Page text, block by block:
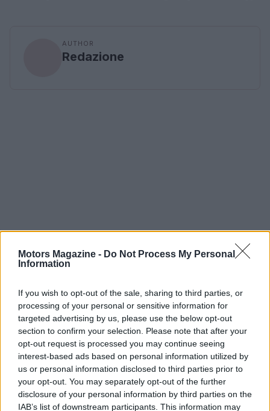
Motors Magazine - Do Not Process My Personal
Information
If you wish to opt-out of the sale, sharing to third parties, or
processing of your personal or sensitive information for
targeted advertising by us, please use the below opt-out
section to confirm your selection. Please note that after your
opt-out request is processed you may continue seeing
interest-based ads based on personal information utilized by
us or personal information disclosed to third parties prior to
your opt-out. You may separately opt-out of the further
disclosure of your personal information by third parties on the
IAB’s list of downstream participants. This information may
AUTHOR
Redazione
Read more
MOTORNEWS